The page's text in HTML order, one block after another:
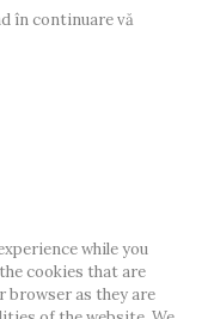
în continuare vă
while you
cookies that are
browser as they are